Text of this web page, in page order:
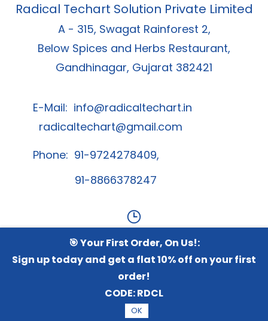
Radical Techart Solution Private Limited
A - 315, Swagat Rainforest 2,
Below Spices and Herbs Restaurant,
Gandhinagar, Gujarat 382421
E-Mail: info@radicaltechart.in
radicaltechart@gmail.com
Phone: 91-9724278409,
91-8866378247
Contact Us
Whatsapp Channel
🎯 Your First Order, On Us!:
Sign up today and get a flat 10% off on your first
order!
CODE:RDCL
OK